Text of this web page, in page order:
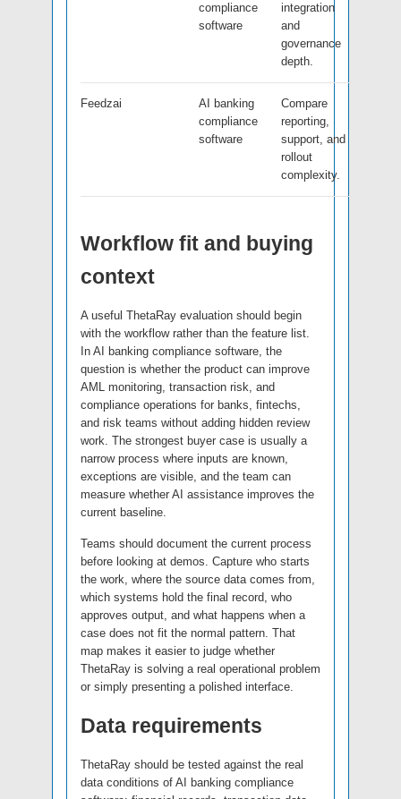
compliance
software
integration
and
governance
depth.
Feedzai
AI banking
compliance
software
Compare
reporting,
support, and
rollout
complexity.
Workflow fit and buying
context
A useful ThetaRay evaluation should begin
with the workflow rather than the feature list.
In AI banking compliance software, the
question is whether the product can improve
AML monitoring, transaction risk, and
compliance operations for banks, fintechs,
and risk teams without adding hidden review
work. The strongest buyer case is usually a
narrow process where inputs are known,
exceptions are visible, and the team can
measure whether AI assistance improves the
current baseline.
Teams should document the current process
before looking at demos. Capture who starts
the work, where the source data comes from,
which systems hold the final record, who
approves output, and what happens when a
case does not fit the normal pattern. That
map makes it easier to judge whether
ThetaRay is solving a real operational problem
or simply presenting a polished interface.
Data requirements
ThetaRay should be tested against the real
data conditions of AI banking compliance